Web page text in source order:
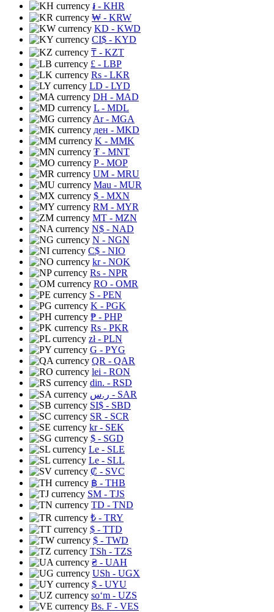
៛ - KHR
₩ - KRW
KD - KWD
CI$ - KYD
₸ - KZT
£ - LBP
Rs - LKR
LD - LYD
DH - MAD
L - MDL
Ar- MGA
ден - MKD
K - MMK
₮ - MNT
P- MOP
UM - MRU
Mau - MUR
$ - MXN
RM - MYR
MT - MZN
N$ - NAD
N - NGN
C$ - NIO
kr- NOK
Rs - NPR
RO - OMR
S - PEN
K - PGK
₱ - PHP
Rs - PKR
zł- PLN
G - PYG
QR - QAR
lei - RON
din. - RSD
ر.س - SAR
SI$ - SBD
SR - SCR
kr- SEK
$ - SGD
Le - SLE
Le - SLL
₡ - SVC
฿ - THB
ЅМ - TJS
TD - TND
₺ - TRY
$ - TTD
$ - TWD
TSh - TZS
₴ - UAH
USh - UGX
$ - UYU
soʻm - UZS
Bs. F - VES